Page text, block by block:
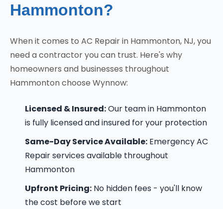
Hammonton?
When it comes to AC Repair in Hammonton, NJ, you
need a contractor you can trust. Here's why
homeowners and businesses throughout
Hammonton choose Wynnow:
Licensed & Insured:Our team in Hammonton
is fully licensed and insured for your protection
Same-Day Service Available: Emergency AC
Repair services available throughout
Hammonton
Upfront Pricing: No hidden fees - you'll know
the cost before we start